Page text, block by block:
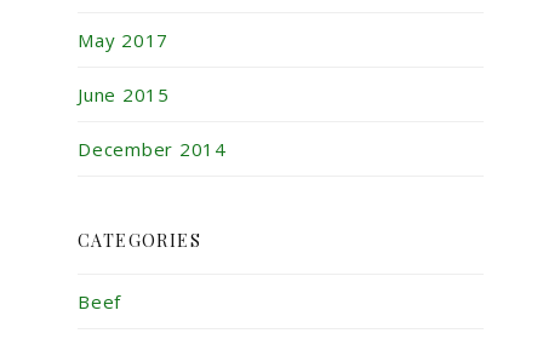
May 2017
June 2015
December 2014
CATEGORIES
Beef